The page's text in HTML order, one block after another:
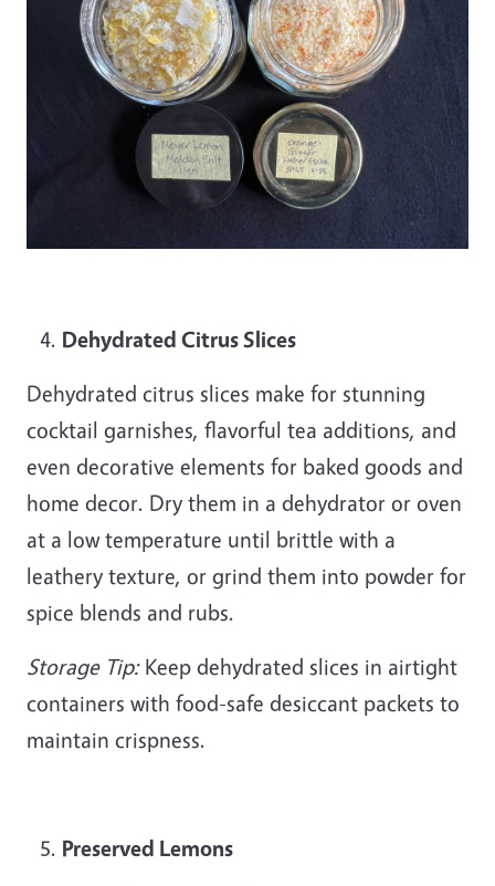
Dehydrated Citrus Slices
Dehydrated citrus slices make for stunning
cocktail garnishes, flavorful tea additions, and
even decorative elements for baked goods and
home decor. Dry them in a dehydrator or oven
at a low temperature until brittle with a
leathery texture, or grind them into powder for
spice blends and rubs.
Storage Tip:Keep dehydrated slices in airtight
containers with food-safe desiccant packets to
maintain crispness.
Preserved Lemons